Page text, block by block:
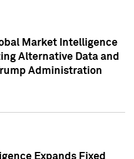
Market Intelligence
Alternative Data and
Administration
Expands Fixed